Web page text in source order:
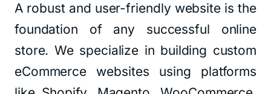
A robust and user-friendly website is the
foundation of any successful online
store. We specialize in building custom
eCommerce websites using platforms